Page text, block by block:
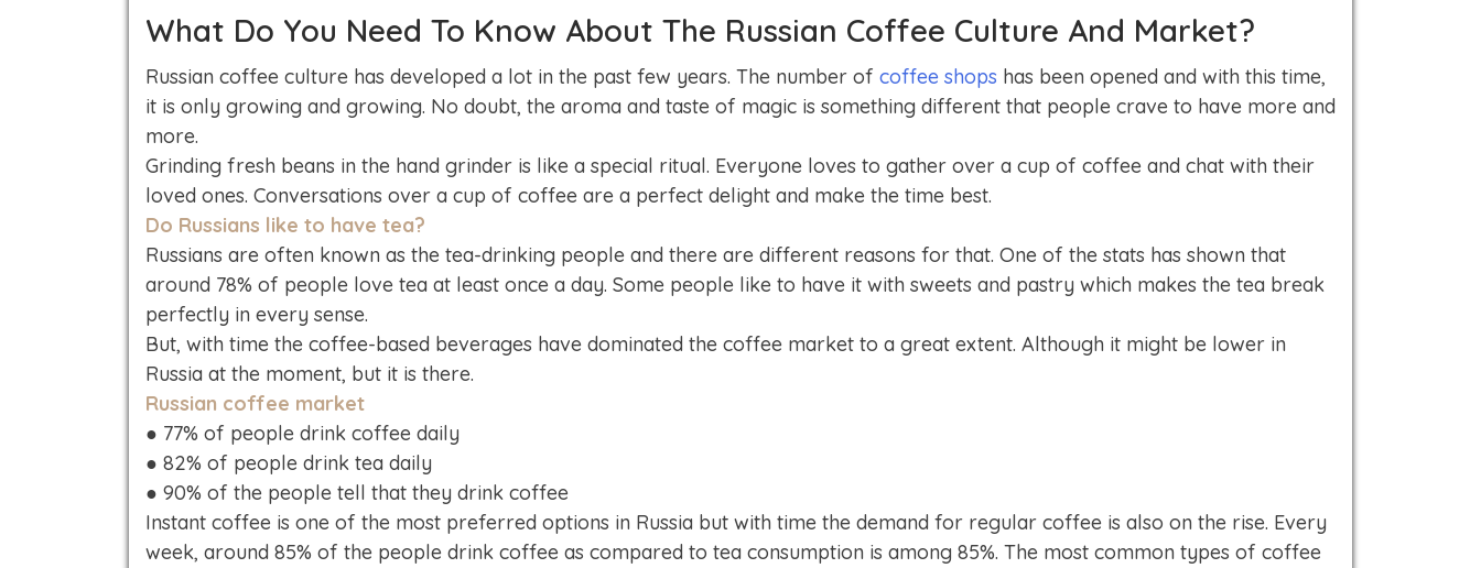
What Do You Need To Know About The Russian Coffee Culture And Market?
Russian coffee culture has developed a lot in the past few years. The number of coffee shops has been opened and with this time,
it is only growing and growing. No doubt, the aroma and taste of magic is something different that people crave to have more and
more.
Grinding fresh beans in the hand grinder is like a special ritual. Everyone loves to gather over a cup of coffee and chat with their
loved ones. Conversations over a cup of coffee are a perfect delight and make the time best.
Do Russians like to have tea?
Russians are often known as the tea-drinking people and there are different reasons for that. One of the stats has shown that
around 78% of people love tea at least once a day. Some people like to have it with sweets and pastry which makes the tea break
perfectly in every sense.
But, with time the coffee-based beverages have dominated the coffee market to a great extent. Although it might be lower in
Russia at the moment, but it is there.
Russian coffee market
● 77% of people drink coffee daily
● 82% of people drink tea daily
● 90% of the people tell that they drink coffee
Instant coffee is one of the most preferred options in Russia but with time the demand for regular coffee is also on the rise. Every
week, around 85% of the people drink coffee as compared to tea consumption is among 85%. The most common types of coffee